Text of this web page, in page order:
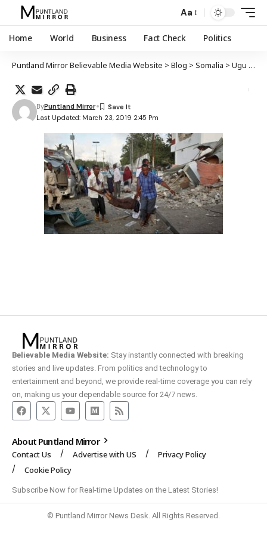
Aa
Home World Business Fact Check Politics
Puntland Mirror Believable Media Website > Blog > Somalia > Ugu yaraan 15 qof oo ku dhintay weerar ay Al-Shabaab ku qaaday xarun wasaaraddeed oo kutaala Muqdisho
Last Updated: March 23, 2019 2:45 Pm
ByPuntland Mirror
Believable Media Website: Stay instantly connected with breaking
stories and live updates. From politics and technology to
entertainment and beyond, we provide real-time coverage you can rely
on, making us your dependable source for 24/7 news.
About Puntland Mirror
Contact Us Advertise with US
Privacy Policy
Cookie Policy
Subscribe Now for Real-time Updates on the Latest Stories!
© Puntland Mirror News Desk. All Rights Reserved.